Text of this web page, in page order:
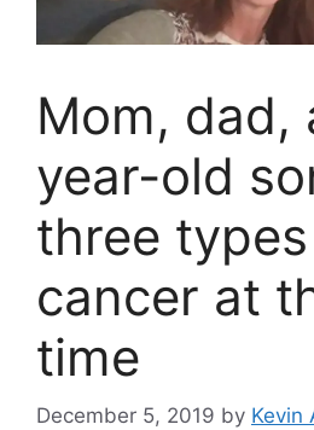
Mom, dad,
year-old
three
cancer at
time
December 5, 2019 by Kevin